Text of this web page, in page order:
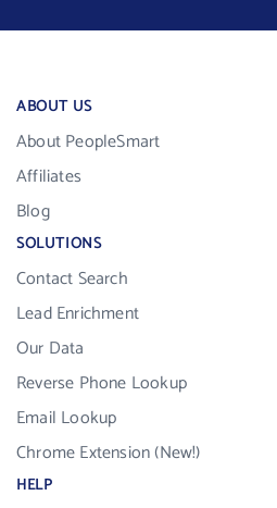
ABOUT US
About PeopleSmart
Affiliates
Blog
SOLUTIONS
Contact Search
Lead Enrichment
Our Data
Reverse Phone Lookup
Email Lookup
Chrome Extension (New!)
HELP